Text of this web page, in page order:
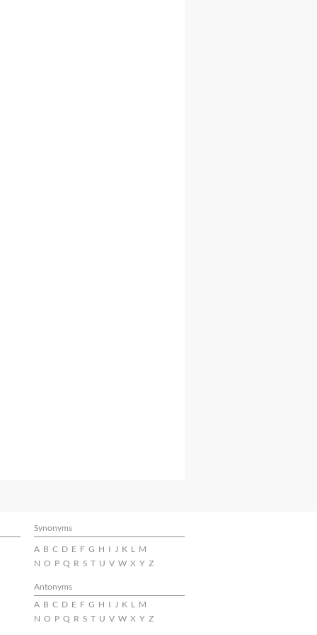
Synonyms
A B C D E F G H I J K L M
N O P Q R S T U V W X Y Z
Antonyms
A B C D E F G H I J K L M
N O P Q R S T U V W X Y Z